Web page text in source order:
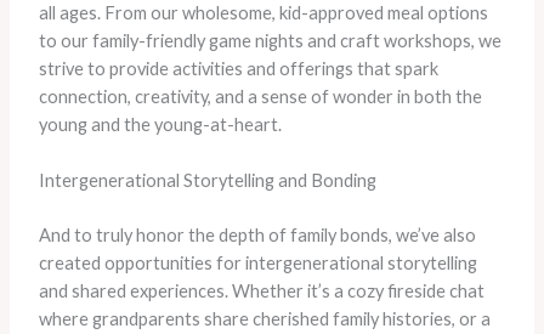
all ages. From our wholesome, kid-approved meal options
to our family-friendly game nights and craft workshops, we
strive to provide activities and offerings that spark
connection, creativity, and a sense of wonder in both the
young and the young-at-heart.
Intergenerational Storytelling and Bonding
And to truly honor the depth of family bonds, we’ve also
created opportunities for intergenerational storytelling
and shared experiences. Whether it’s a cozy fireside chat
where grandparents share cherished family histories, or a